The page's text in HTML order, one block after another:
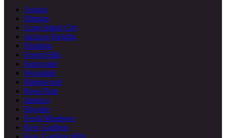
Astoria
Ditmars
Long Island City
Jackson Heights
Flushing
Forest Hills
Sunnyside
Woodside
Ridgewood
Rego Park
Jamaica
Bayside
Fresh Meadows
Kew Gardens